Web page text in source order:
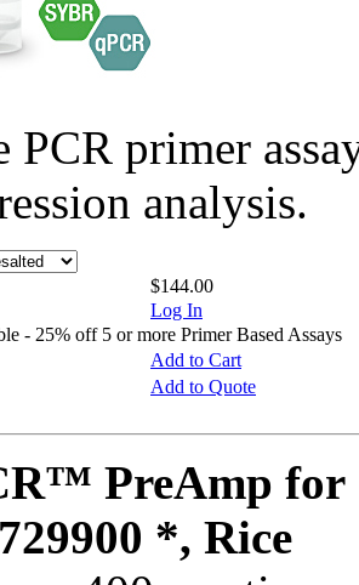
PCR primer
analysis.
$144.00
Log In
- 25% off 5 or more Primer Based Assays
Add to Cart
Add to Quote
PreAmp for
*, Rice